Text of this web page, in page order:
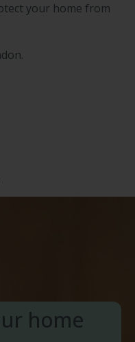
your home from
home